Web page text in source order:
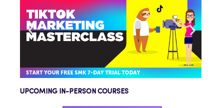
UPCOMING IN-PERSON COURSES